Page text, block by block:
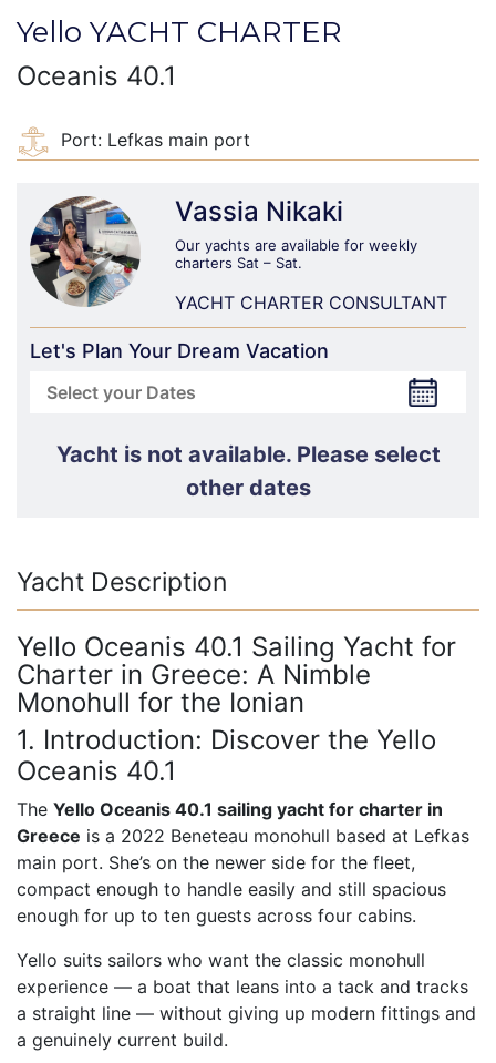
Yello YACHT CHARTER
Oceanis 40.1
Port: Lefkas main port
Vassia Nikaki
Our yachts are available for weekly
charters Sat – Sat.
YACHT CHARTER CONSULTANT
Let's Plan Your Dream Vacation
Yacht is not available. Please select
other dates
Yacht Description
Yello Oceanis 40.1 Sailing Yacht for
Charter in Greece: A Nimble
Monohull for the Ionian
1. Introduction: Discover the Yello
Oceanis 40.1
The Yello Oceanis 40.1 sailing yacht for charter in
Greece is a 2022 Beneteau monohull based at Lefkas
main port. She’s on the newer side for the fleet,
compact enough to handle easily and still spacious
enough for up to ten guests across four cabins.
Yello suits sailors who want the classic monohull
experience — a boat that leans into a tack and tracks
a straight line — without giving up modern fittings and
a genuinely current build.